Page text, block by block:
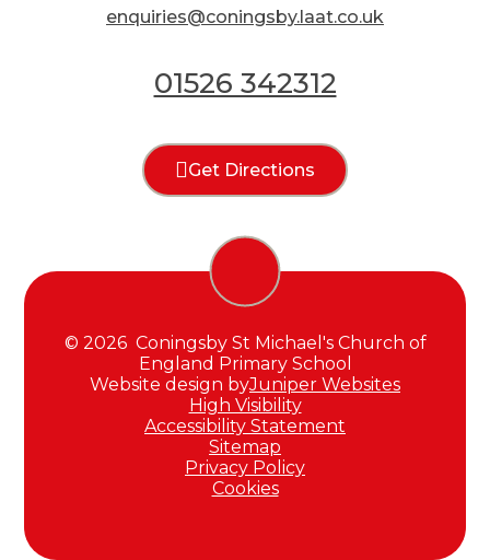
enquiries@coningsby.laat.co.uk
01526 342312
Get Directions
© 2026 Coningsby St Michael's Church of
England Primary School
Website design byJuniper Websites
High Visibility
Accessibility Statement
Sitemap
Privacy Policy
Cookies